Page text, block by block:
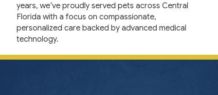
years, we’ve proudly served pets across Central
Florida with a focus on compassionate,
personalized care backed by advanced medical
technology.